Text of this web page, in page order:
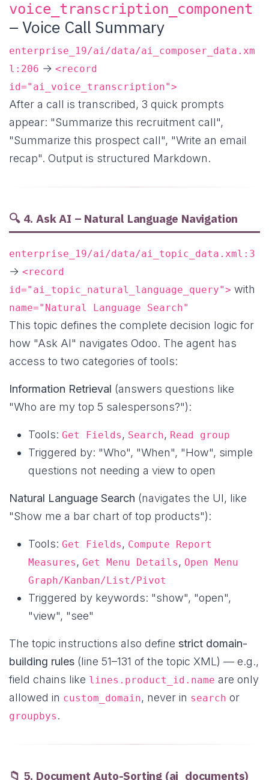
voice_transcription_component
– Voice Call Summary
enterprise_19/ai/data/ai_composer_data.xm
l:206 → <record
id="ai_voice_transcription">
After a call is transcribed, 3 quick prompts
appear: "Summarize this recruitment call",
"Summarize this prospect call", "Write an email
recap". Output is structured Markdown.
🔍 4. Ask AI – Natural Language Navigation
enterprise_19/ai/data/ai_topic_data.xml:3
→ <record
id="ai_topic_natural_language_query"> with
name="Natural Language Search"
This topic defines the complete decision logic for
how "Ask AI" navigates Odoo. The agent has
access to two categories of tools:
Information Retrieval (answers questions like
"Who are my top 5 salespersons?"):
Tools: Get Fields , Search, Read group
Triggered by: "Who", "When", "How", simple
questions not needing a view to open
Natural Language Search (navigates the UI, like
"Show me a bar chart of top products"):
Tools: Get Fields , Compute Report
Measures , Get Menu Details , Open Menu
Graph/Kanban/List/Pivot
Triggered by keywords: "show", "open",
"view", "see"
The topic instructions also define strict domain-
building rules (line 51–131 of the topic XML) — e.g.,
field chains like lines.product_id.name are only
allowed in custom_domain, never in search or
groupbys .
📁 5. Document Auto-Sorting (ai_documents)